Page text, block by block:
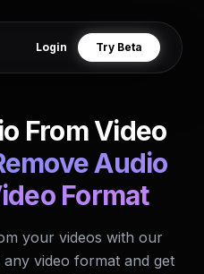
Login Try Beta
From Video
Audio
Format
your videos with our
video format and get